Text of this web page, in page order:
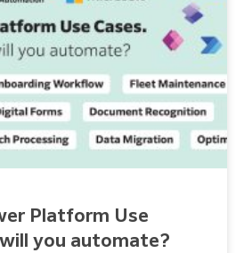
Platform Use
you automate?